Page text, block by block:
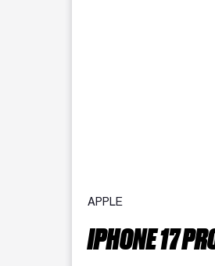
APPLE
IPHONE 17